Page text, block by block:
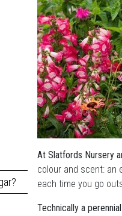
At Slatfords Nursery
colour and scent: an
each time you go
Technically a